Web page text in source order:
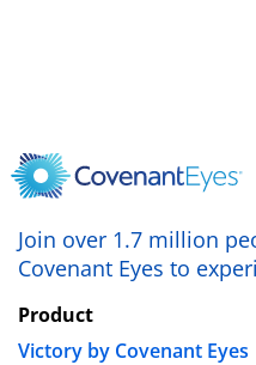
Join over 1.7 million
Covenant Eyes to
Product
Victory by Covenant Eyes